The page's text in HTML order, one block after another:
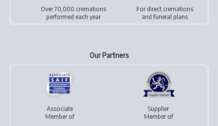
Over 70,000 cremations
performed each year
For direct cremations
andfuneral plans
Our Partners
Associate
Member of
Supplier
Member of